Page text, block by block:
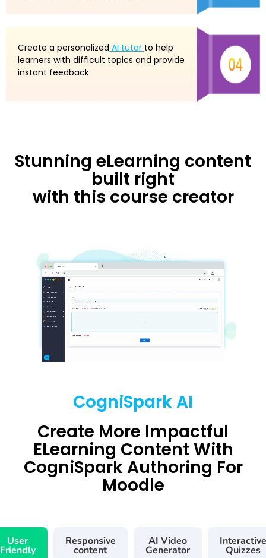
Create a personalized AI tutor to help
learners with difficult topics and provide
instant feedback.
Stunning eLearning content
built right
with this course creator
CogniSpark AI
Create More Impactful
ELearning Content With
CogniSpark Authoring For
Moodle
User
Friendly
Responsive
content
AI Video
Generator
Interactive
Quizzes